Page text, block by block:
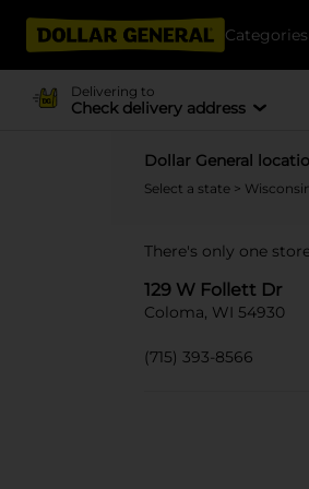
Categories
Delivering to
Check delivery address
Dollar General
Select a state >
There's only one
129 W Follett Dr
Coloma, WI 54930
(715) 393-8566